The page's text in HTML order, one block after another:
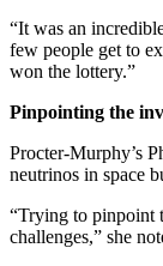
“It was an
few people get to
won the lottery.”
Pinpointing the
Procter-Murphy’s
neutrinos in space
“Trying to pinpoint
challenges,” she